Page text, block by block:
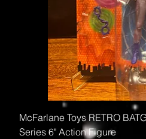
McFarlane Toys RETRO
Series 6" Action Figure